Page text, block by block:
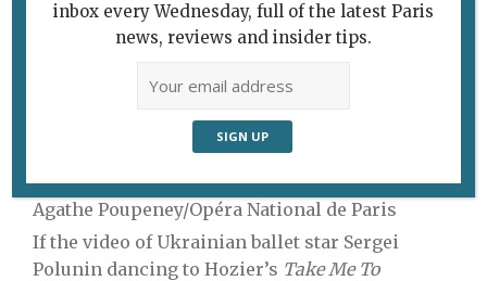
Dorothée Gilbert and Adrien Couvez. Photo:
Agathe Poupeney/Opéra National de Paris
If the video of Ukrainian ballet star Sergei
Polunin dancing to Hozier’s Take Me To
inbox every Wednesday, full of the latest Paris
news, reviews and insider tips.